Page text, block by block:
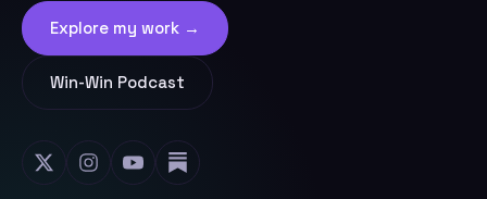
Explore my work →
Win-Win Podcast